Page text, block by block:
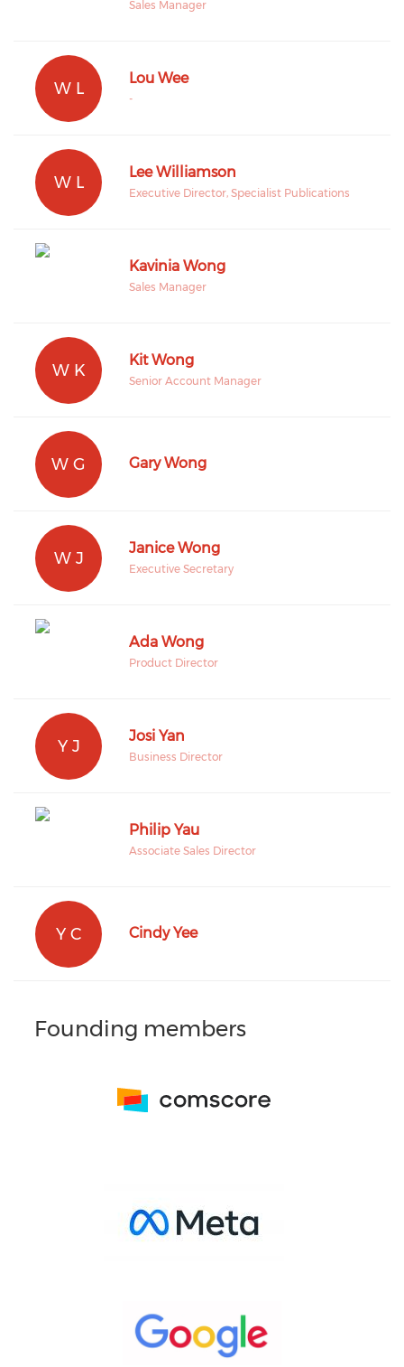
Sales Manager
W L
Lou Wee
-
W L
Lee Williamson
Executive Director, Specialist Publications
Kavinia Wong
Sales Manager
W K
Kit Wong
Senior Account Manager
W G Gary Wong
W J
Janice Wong
Executive Secretary
Ada Wong
Product Director
Y J
Josi Yan
Business Director
Philip Yau
Associate Sales Director
Y C Cindy Yee
Founding members